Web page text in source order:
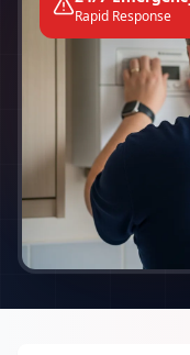
Rapid Response